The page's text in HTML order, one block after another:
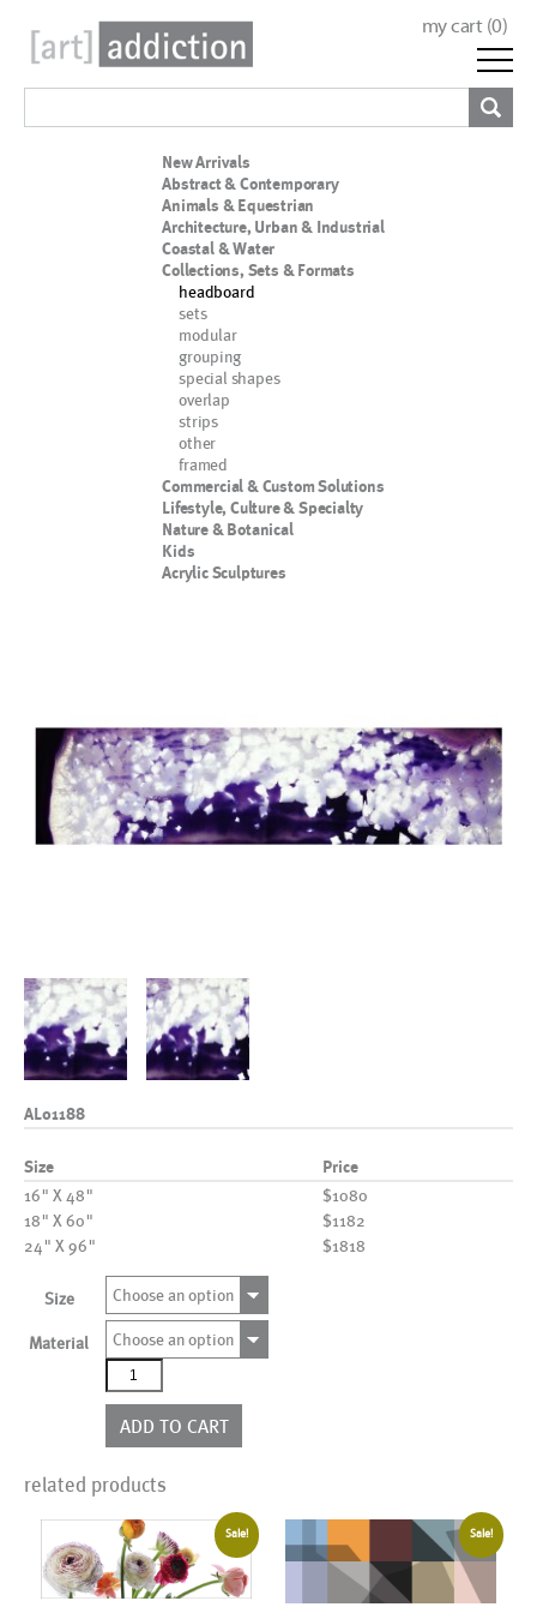
my cart (0)
New Arrivals
Abstract & Contemporary
Animals & Equestrian
Architecture, Urban & Industrial
Coastal & Water
Collections, Sets & Formats
headboard
sets
modular
grouping
special shapes
overlap
strips
other
framed
Commercial & Custom Solutions
Lifestyle, Culture & Specialty
Nature & Botanical
Kids
Acrylic Sculptures
AL01188
Size Price
16" X 48"
$1080
18" X 60"
$1182
24" X 96"
$1818
Size Choose an option
Material
Choose an option
AL01188
quantity
ADD TO CART
related products
Sale! Sale!